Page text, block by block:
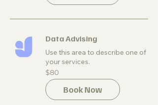
Data Advising
Use this area to describe one of
your services.
80
US
dollars
$80
Book Now